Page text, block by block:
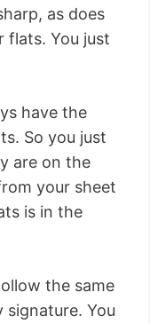
as does
flats. You just
have the
So you just
are on the
your sheet
is in the
the same
You